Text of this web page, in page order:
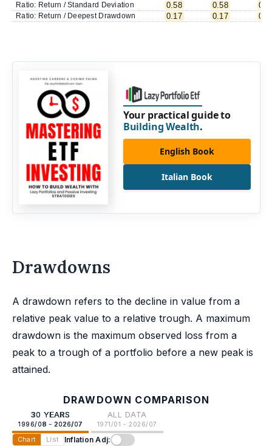
Ratio: Return / Standard Deviation 0.58 0.58
Ratio: Return / Deepest Drawdown 0.17 0.17
Your practical guide to
Building Wealth.
English Book
Italian Book
Drawdowns
A drawdown refers to the decline in value from a
relative peak value to a relative trough. A maximum
drawdown is the maximum observed loss from a
peak to a trough of a portfolio before a new peak is
attained.
DRAWDOWN COMPARISON
30 YEARS
1996/08 - 2026/07
ALL DATA
1971/01 - 2026/07
Chart List Inflation Adj: